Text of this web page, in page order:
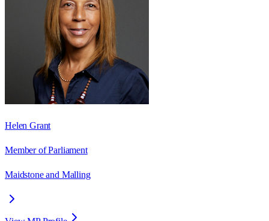
Helen Grant
Member of Parliament
Maidstone and Malling